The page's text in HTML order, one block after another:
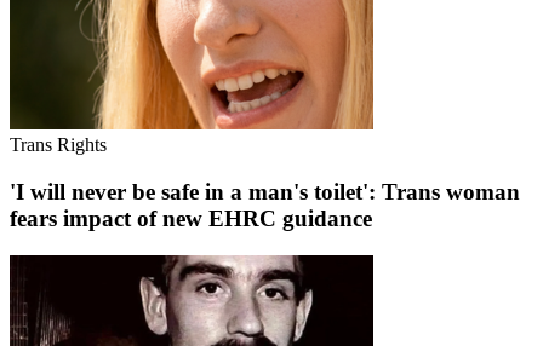
Trans Rights
'I will never be safe in a man's toilet': Trans woman
fears impact of new EHRC guidance